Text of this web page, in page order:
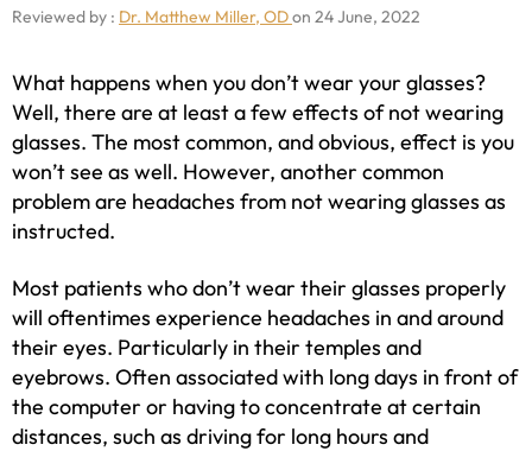
Reviewed by : Dr. Matthew Miller, ODon 24 June, 2022
What happens when you don’t wear your glasses?
Well, there are at least a few effects of not wearing
glasses. The most common, and obvious, effect is you
won’t see as well. However, another common
problem are headaches from not wearing glasses as
instructed.
Most patients who don’t wear their glasses properly
will oftentimes experience headaches in and around
their eyes. Particularly in their temples and
eyebrows. Often associated with long days in front of
the computer or having to concentrate at certain
distances, such as driving for long hours and